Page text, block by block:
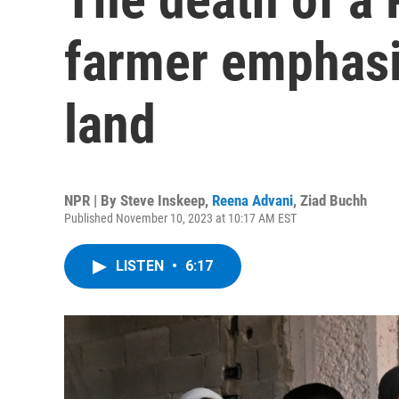
farmer
land
NPR | By Steve Inskeep, Reena Advani, Ziad Buchh
Published November 10, 2023 at 10:17 AM EST
LISTEN • 6:17